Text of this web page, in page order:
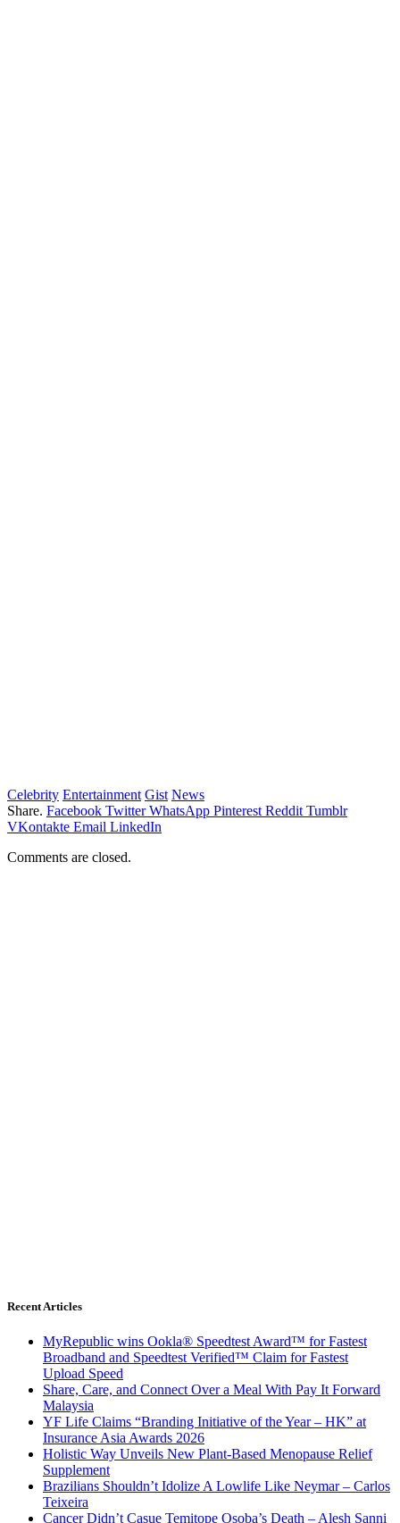
Celebrity Entertainment Gist News
Share. Facebook Twitter WhatsApp Pinterest Reddit Tumblr
VKontakte Email LinkedIn
Comments are closed.
Recent Articles
MyRepublic wins Ookla® Speedtest Award™ for Fastest
Broadband and Speedtest Verified™ Claim for Fastest
Upload Speed
Share, Care, and Connect Over a Meal With Pay It Forward
Malaysia
YF Life Claims “Branding Initiative of the Year – HK” at
Insurance Asia Awards 2026
Holistic Way Unveils New Plant-Based Menopause Relief
Supplement
Brazilians Shouldn’t Idolize A Lowlife Like Neymar – Carlos
Teixeira
Cancer Didn’t Casue Temitope Osoba’s Death – Alesh Sanni